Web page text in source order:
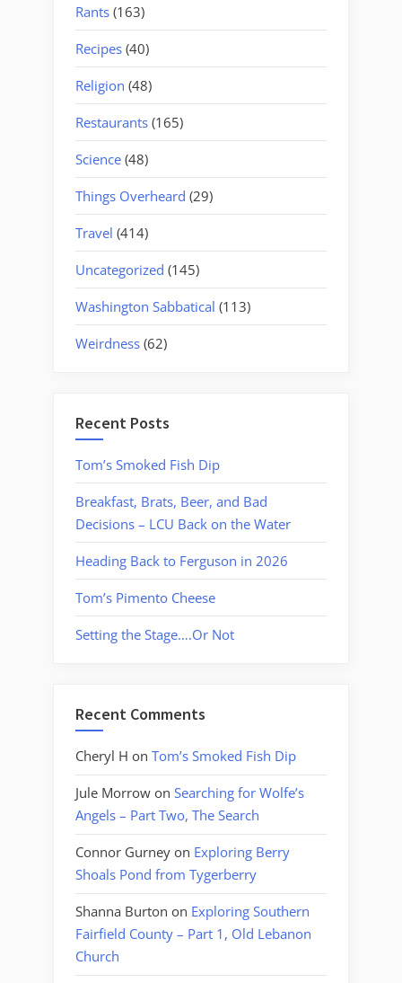
Rants (163)
Recipes (40)
Religion (48)
Restaurants (165)
Science (48)
Things Overheard (29)
Travel (414)
Uncategorized (145)
Washington Sabbatical (113)
Weirdness (62)
Recent Posts
Tom’s Smoked Fish Dip
Breakfast, Brats, Beer, and Bad
Decisions – LCU Back on the Water
Heading Back to Ferguson in 2026
Tom’s Pimento Cheese
Setting the Stage….Or Not
Recent Comments
Cheryl H on Tom’s Smoked Fish Dip
Jule Morrow on Searching for Wolfe’s
Angels – Part Two, The Search
Connor Gurney on Exploring Berry
Shoals Pond from Tygerberry
Shanna Burton on Exploring Southern
Fairfield County – Part 1, Old Lebanon
Church